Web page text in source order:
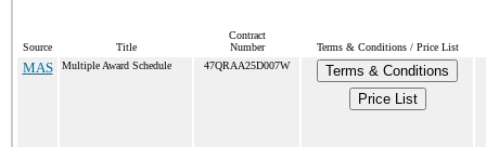
Source Title
Contract
Number
Terms & Conditions / Price List
MAS Multiple Award Schedule 47QRAA25D007W
Terms & Conditions
Price List